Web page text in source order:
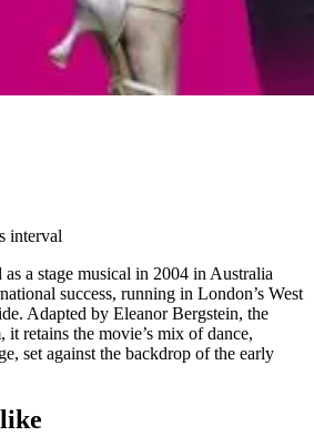
interval
as a stage musical in 2004 in Australia
success, running in London’s West
Adapted by Eleanor Bergstein, the
retains the movie’s mix of dance,
set against the backdrop of the early